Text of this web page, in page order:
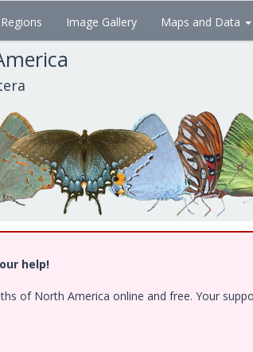
Regions Image Gallery Maps and Data
help!
of North America online and free. Your